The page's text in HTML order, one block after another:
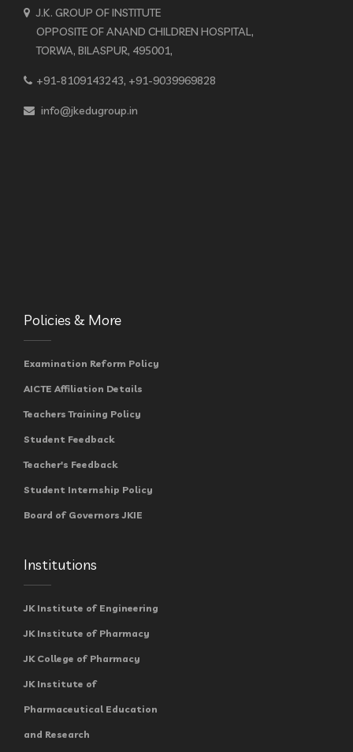
J.K. GROUP OF INSTITUTE
OPPOSITE OF ANAND CHILDREN HOSPITAL,
TORWA, BILASPUR, 495001,
+91-8109143243, +91-9039969828
info@jkedugroup.in
Policies & More
Examination Reform Policy
AICTE Affiliation Details
Teachers Training Policy
Student Feedback
Teacher's Feedback
Student Internship Policy
Board of Governors JKIE
Institutions
JK Institute of Engineering
JK Institute of Pharmacy
JK College of Pharmacy
JK Institute of
Pharmaceutical Education
and Research